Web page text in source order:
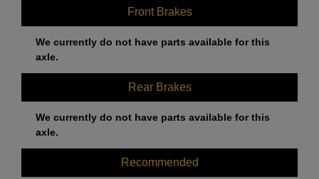
Front Brakes
We currently do not have parts available for this
axle.
Rear Brakes
We currently do not have parts available for this
axle.
Recommended